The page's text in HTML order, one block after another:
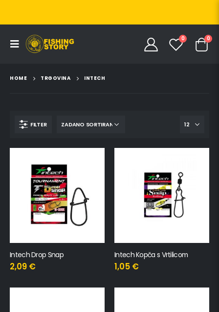
0 0
HOME TRGOVINA INTECH
FILTER
Intech Drop Snap
2,09 €
Intech Kopča s Vrtilicom
1,05 €